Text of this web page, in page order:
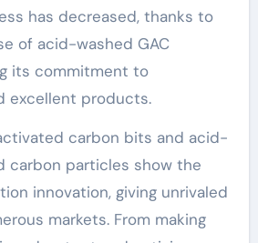
has decreased, thanks to
of acid-washed GAC
its commitment to
excellent products.
carbon bits and acid-
carbon particles show the
innovation, giving unrivaled
markets. From making